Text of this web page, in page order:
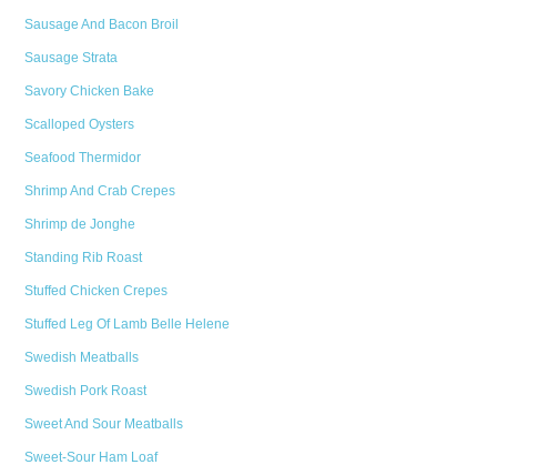
Sausage And Bacon Broil
Sausage Strata
Savory Chicken Bake
Scalloped Oysters
Seafood Thermidor
Shrimp And Crab Crepes
Shrimp de Jonghe
Standing Rib Roast
Stuffed Chicken Crepes
Stuffed Leg Of Lamb Belle Helene
Swedish Meatballs
Swedish Pork Roast
Sweet And Sour Meatballs
Sweet-Sour Ham Loaf